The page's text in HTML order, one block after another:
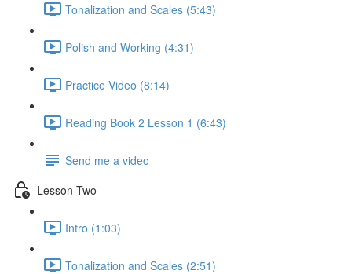
Tonalization and Scales (5:43)
Polish and Working (4:31)
Practice Video (8:14)
Reading Book 2 Lesson 1 (6:43)
Send me a video
Lesson Two
Intro (1:03)
Tonalization and Scales (2:51)